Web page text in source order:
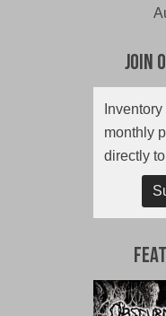
Join
monthly
directly